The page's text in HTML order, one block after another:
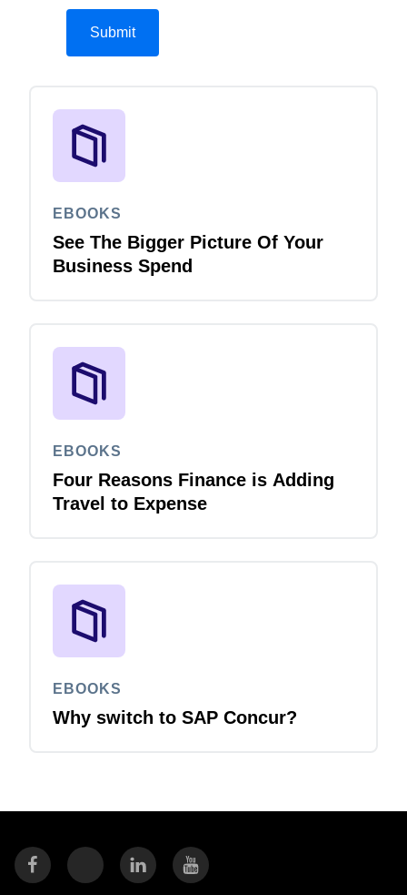
EBOOKS
See The Bigger Picture Of Your
Business Spend
EBOOKS
Four Reasons Finance is Adding
Travel to Expense
EBOOKS
Why switch to SAP Concur?